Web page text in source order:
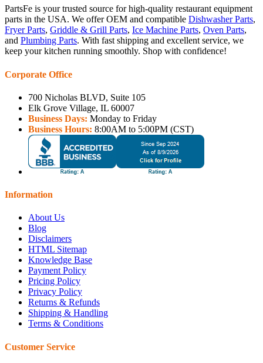
PartsFe is your trusted source for high-quality restaurant equipment
parts in the USA. We offer OEM and compatible Dishwasher Parts,
Fryer Parts, Griddle & Grill Parts, Ice Machine Parts, Oven Parts,
and Plumbing Parts. With fast shipping and excellent service, we
keep your kitchen running smoothly. Shop with confidence!
Corporate Office
700 Nicholas BLVD, Suite 105
Elk Grove Village, IL 60007
Business Days: Monday to Friday
Business Hours: 8:00AM to 5:00PM (CST)
Information
About Us
Blog
Disclaimers
HTML Sitemap
Knowledge Base
Payment Policy
Pricing Policy
Privacy Policy
Returns & Refunds
Shipping & Handling
Terms & Conditions
Customer Service